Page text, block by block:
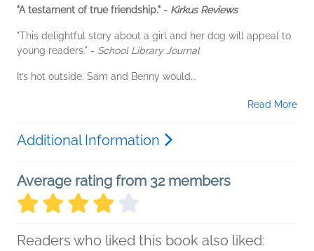
"A testament of true friendship." - Kirkus Reviews
"This delightful story about a girl and her dog will appeal to
young readers." - School Library Journal
It’s hot outside. Sam and Benny would...
Read More
Additional Information
Average rating from 32 members
Readers who liked this book also liked: